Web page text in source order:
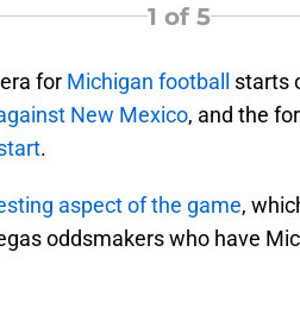
1 of 5
era for Michigan football
starts
New Mexico, and the
.
aspect of the game,
oddsmakers who have